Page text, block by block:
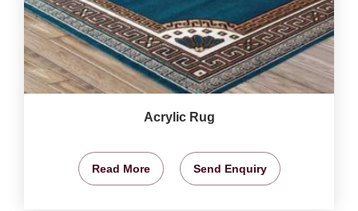
Acrylic Rug
Read More Send Enquiry